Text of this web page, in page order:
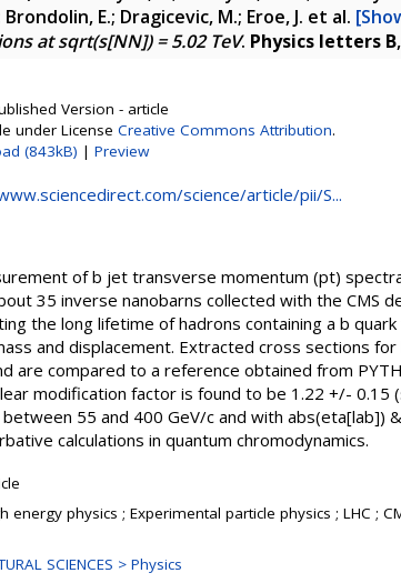
E.; Dragicevic, M.; Eroe, J. et al.
at sqrt(s[NN]) = 5.02 TeV. Physics letters B
Version - article
under License Creative Commons Attribution.
(843kB) | Preview
science/article/pii/S...
of b jet transverse momentum (pt)
35 inverse nanobarns collected with the CMS
the long lifetime of hadrons containing a b
and displacement. Extracted cross sections
are compared to a reference obtained from
modification factor is found to be 1.22 +/-
55 and 400 GeV/c and with abs(eta[lab])
calculations in quantum chromodynamics.
energy physics ; Experimental particle physics ; LHC ;
SCIENCES > Physics